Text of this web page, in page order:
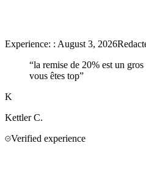
Experience: : August 3, 2026
“la remise de 20% est un
vous êtes top”
K
Kettler C.
Verified experience